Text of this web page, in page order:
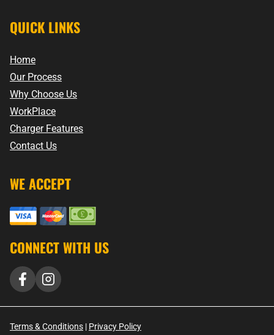
QUICK LINKS
Home
Our Process
Why Choose Us
WorkPlace
Charger Features
Contact Us
WE ACCEPT
CONNECT WITH US
Terms & Conditions | Privacy Policy